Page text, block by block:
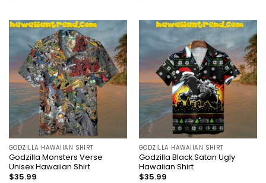
GODZILLA HAWAIIAN SHIRT
Godzilla Monsters Verse
Unisex Hawaiian Shirt
$35.99
GODZILLA HAWAIIAN SHIRT
Godzilla Black Satan Ugly
Hawaiian Shirt
$35.99